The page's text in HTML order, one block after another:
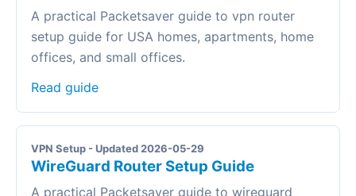
A practical Packetsaver guide to vpn router
setup guide for USA homes, apartments, home
offices, and small offices.
Read guide
VPN Setup - Updated 2026-05-29
WireGuard Router Setup Guide
A practical Packetsaver guide to wireguard